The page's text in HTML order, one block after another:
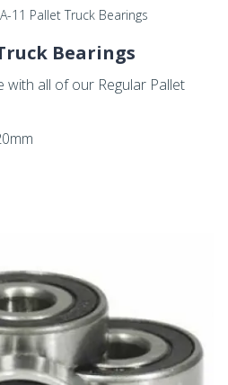
11 Pallet Truck Bearings
Bearings
with all of our Regular Pallet